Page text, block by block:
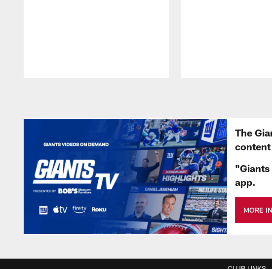
The
"Giants
app.
MORE